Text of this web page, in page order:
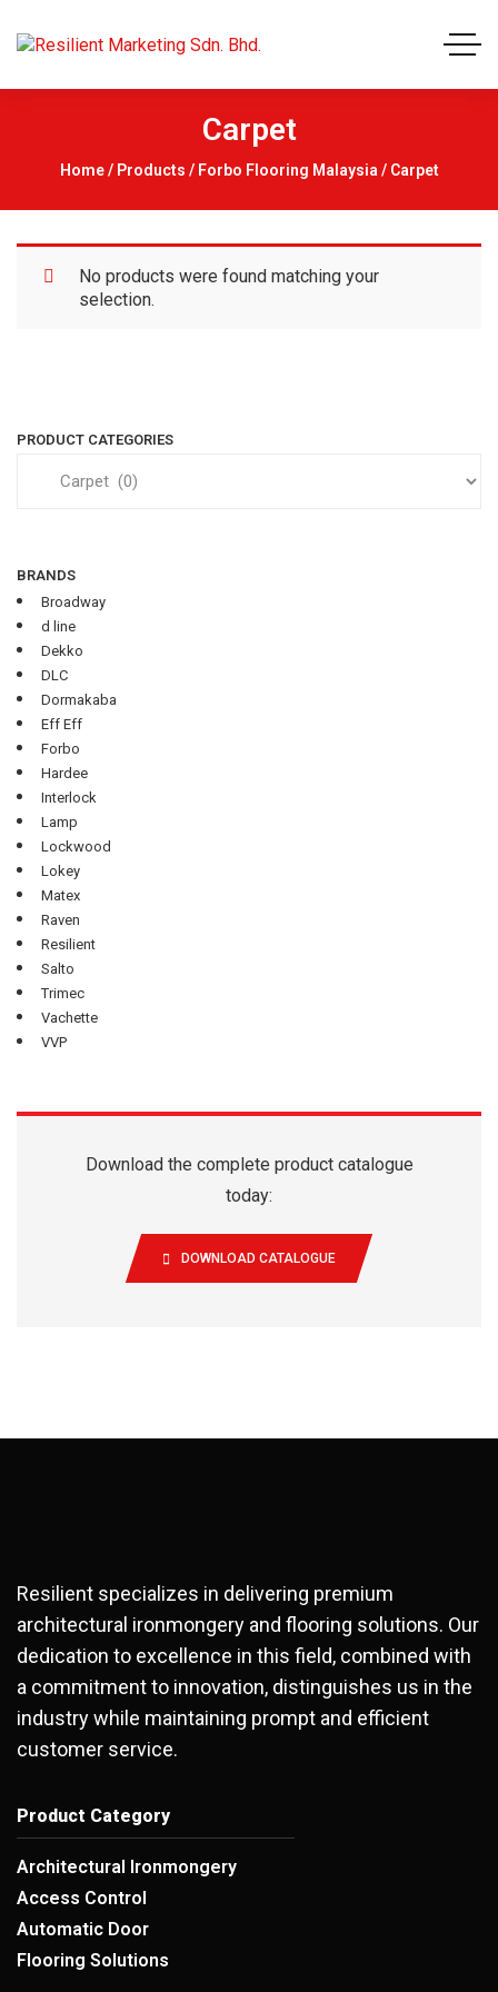
Carpet
Home/ Products / Forbo Flooring Malaysia / Carpet
No products were found matching your
selection.
PRODUCT CATEGORIES
BRANDS
Broadway
d line
Dekko
DLC
Dormakaba
Eff Eff
Forbo
Hardee
Interlock
Lamp
Lockwood
Lokey
Matex
Raven
Resilient
Salto
Trimec
Vachette
VVP
Download the complete product catalogue
today:
DOWNLOAD CATALOGUE
Resilient specializes in delivering premium
architectural ironmongery and flooring solutions. Our
dedication to excellence in this field, combined with
a commitment to innovation, distinguishes us in the
industry while maintaining prompt and efficient
customer service.
Product Category
Architectural Ironmongery
Access Control
Automatic Door
Flooring Solutions